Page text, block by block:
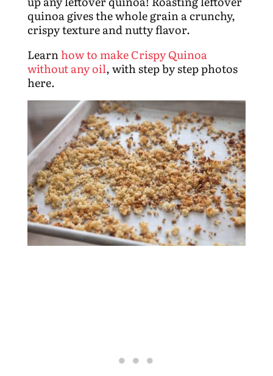
quinoa gives the whole grain a crunchy,
crispy texture and nutty flavor.
Learnhow to make Crispy Quinoa
without any oil, with step by step photos
here.